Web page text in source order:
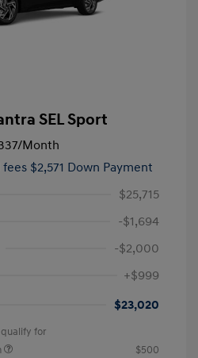
SEL Sport
/Month
$2,571 Down Payment
$25,715
-$1,694
-$2,000
+$999
$23,020
for
$500